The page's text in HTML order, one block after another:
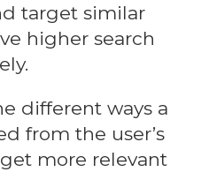
target similar
higher search
different ways a
from the user’s
more relevant